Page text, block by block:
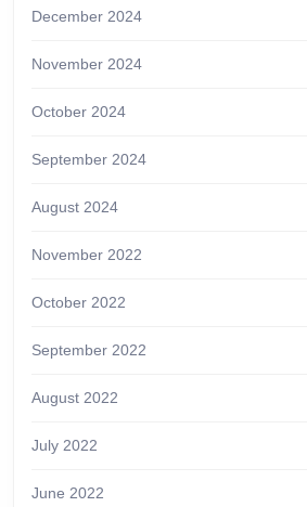
December 2024
November 2024
October 2024
September 2024
August 2024
November 2022
October 2022
September 2022
August 2022
July 2022
June 2022